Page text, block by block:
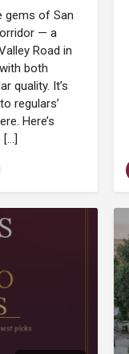
gems of San
— a
Road in
both
quality. It’s
regulars’
Here’s
[…]